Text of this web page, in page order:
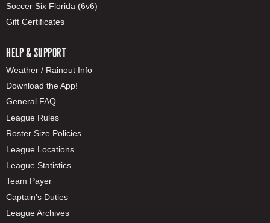
Soccer Six Florida (6v6)
Gift Certificates
HELP & SUPPORT
Weather / Rainout Info
Download the App!
General FAQ
League Rules
Roster Size Policies
League Locations
League Statistics
Team Payer
Captain's Duties
League Archives